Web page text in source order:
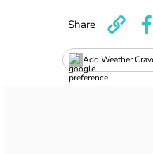
Add Weather
Share